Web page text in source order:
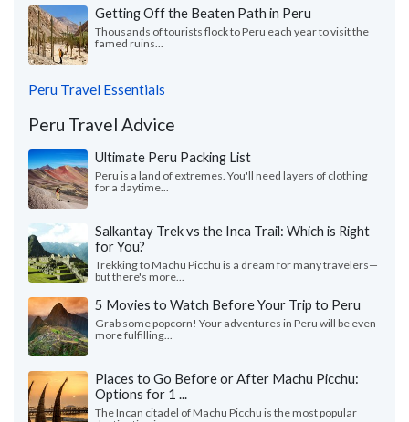
Getting Off the Beaten Path in Peru
Thousands of tourists flock to Peru each year to visit the
famed ruins...
Peru Travel Essentials
Peru Travel Advice
Ultimate Peru Packing List
Peru is a land of extremes. You'll need layers of clothing
for a daytime...
Salkantay Trek vs the Inca Trail: Which is Right
for You?
Trekking to Machu Picchu is a dream for many travelers—
but there's more...
5 Movies to Watch Before Your Trip to Peru
Grab some popcorn! Your adventures in Peru will be even
more fulfilling...
Places to Go Before or After Machu Picchu:
Options for 1 ...
The Incan citadel of Machu Picchu is the most popular